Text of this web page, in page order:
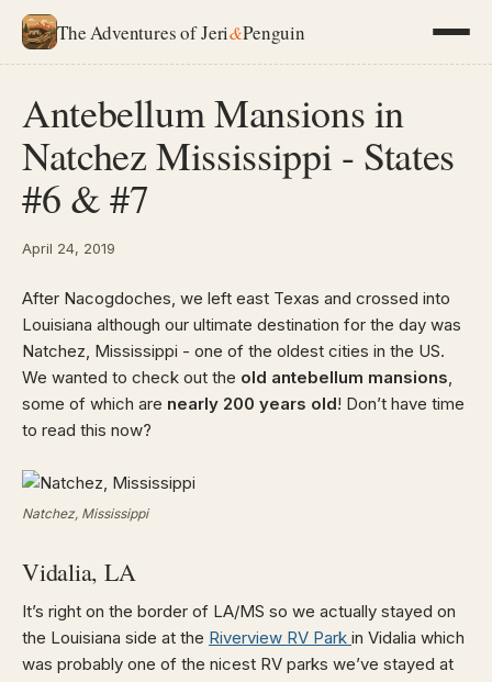
The Adventures of Jeri&Penguin
Antebellum Mansions in
Natchez Mississippi - States
#6 & #7
April 24, 2019
After Nacogdoches, we left east Texas and crossed into
Louisiana although our ultimate destination for the day was
Natchez, Mississippi - one of the oldest cities in the US.
We wanted to check out the old antebellum mansions,
some of which are nearly 200 years old! Don’t have time
to read this now?
Natchez, Mississippi
Vidalia, LA
It’s right on the border of LA/MS so we actually stayed on
the Louisiana side at the Riverview RV Park in Vidalia which
was probably one of the nicest RV parks we’ve stayed at